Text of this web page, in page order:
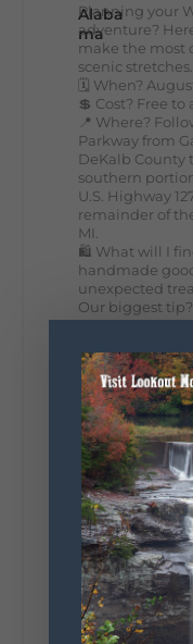
Planning your
adventure?
make the most
scenic stretches.
🗓️ When?
💲 Cost? Free
📍 Where?
Parkway from
DeKalb County
southern
U.S. Highway
remainder of
MI.
🛍️ What will I
handmade
unexpected
Our biggest
some of the
Parkway
287
19
128